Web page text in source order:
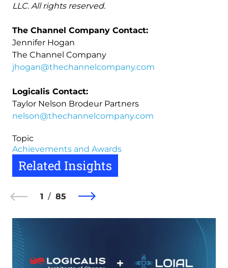
LLC. All rights reserved.
The Channel Company Contact:
Jennifer Hogan
The Channel Company
jhogan@thechannelcompany.com
Logicalis Contact:
Taylor Nelson Brodeur Partners
nelson@thechannelcompany.com
Topic
Achievements and Awards
Related Insights
1 85